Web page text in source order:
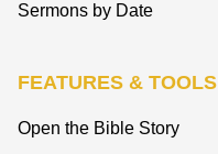
Sermons by Date
FEATURES & TOOLS
Open the Bible Story